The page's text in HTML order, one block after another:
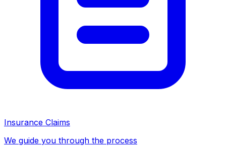
Insurance Claims
We guide you through the process